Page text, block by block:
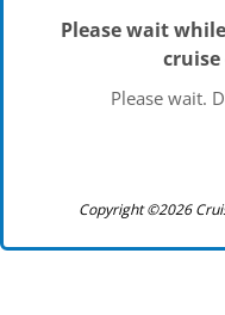
Please wait
Please wait.
Copyright ©2026